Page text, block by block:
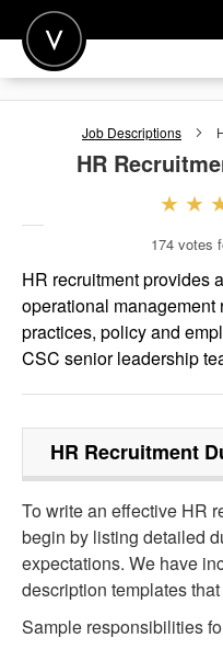
POST A JOB
FOR EMPLOYERS
Job Descriptions
HR
174 votes
HR recruitment provides
operational
practices, policy and
CSC senior leadership
HR Recruitment
To write an effective HR
begin by listing detailed
expectations. We have
description templates
Sample responsibilities